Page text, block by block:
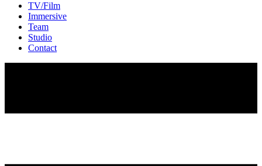
TV/Film
Immersive
Team
Studio
Contact